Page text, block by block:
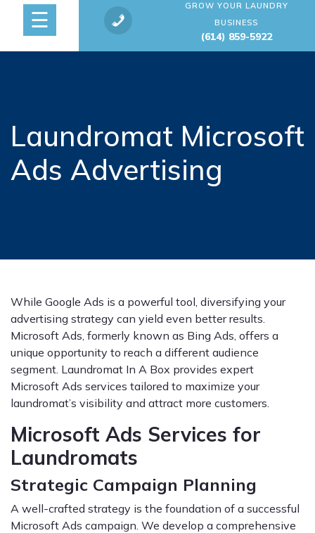
☰
GROW YOUR LAUNDRY
BUSINESS
(614) 859-5922
Laundromat Microsoft
Ads Advertising
While Google Ads is a powerful tool, diversifying your
advertising strategy can yield even better results.
Microsoft Ads, formerly known as Bing Ads, offers a
unique opportunity to reach a different audience
segment. Laundromat In A Box provides expert
Microsoft Ads services tailored to maximize your
laundromat’s visibility and attract more customers.
Microsoft Ads Services for
Laundromats
Strategic Campaign Planning
A well-crafted strategy is the foundation of a successful
Microsoft Ads campaign. We develop a comprehensive